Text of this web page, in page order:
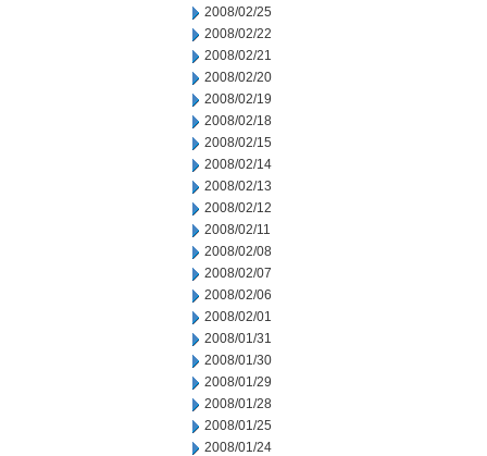
2008/02/25
2008/02/22
2008/02/21
2008/02/20
2008/02/19
2008/02/18
2008/02/15
2008/02/14
2008/02/13
2008/02/12
2008/02/11
2008/02/08
2008/02/07
2008/02/06
2008/02/01
2008/01/31
2008/01/30
2008/01/29
2008/01/28
2008/01/25
2008/01/24